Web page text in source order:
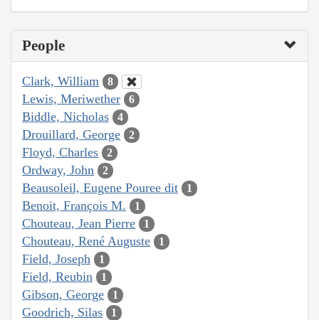
People
Clark, William 8
Lewis, Meriwether 6
Biddle, Nicholas 4
Drouillard, George 2
Floyd, Charles 2
Ordway, John 2
Beausoleil, Eugene Pouree dit 1
Benoit, François M. 1
Chouteau, Jean Pierre 1
Chouteau, René Auguste 1
Field, Joseph 1
Field, Reubin 1
Gibson, George 1
Goodrich, Silas 1